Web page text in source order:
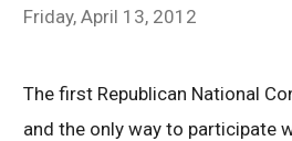
Friday, April 13, 2012
The first Republican National
and the only way to participate